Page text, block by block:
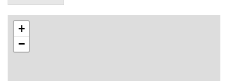
+
−